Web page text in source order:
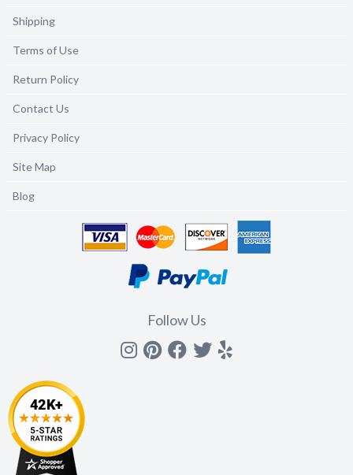
Shipping
Terms of Use
Return Policy
Contact Us
Privacy Policy
Site Map
Blog
Follow Us
Instagram
Pinterest
Facebook
Twitter
yelp